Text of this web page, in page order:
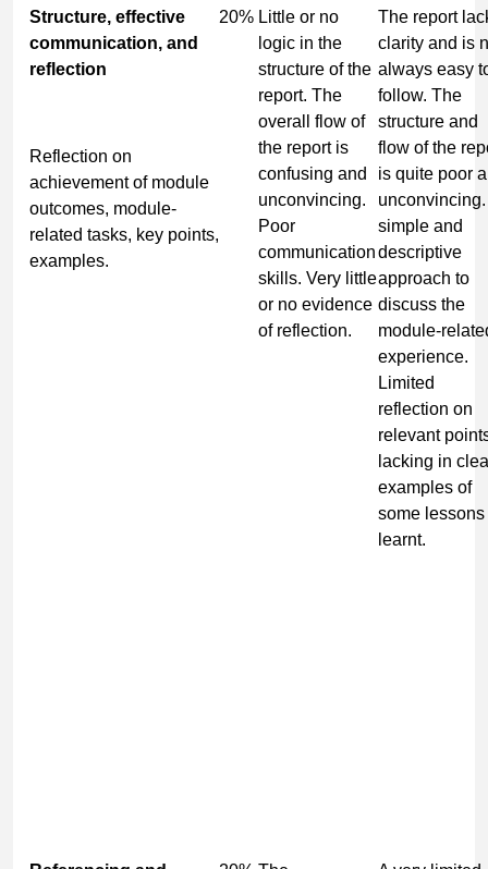
Structure, effective
communication, and
reflection
Reflection on
achievement of module
outcomes, module-
related tasks, key points,
examples.
20% Little or no
logic in the
structure of the
report. The
overall flow of
the report is
confusing and
unconvincing.
Poor
communication
skills. Very little
or no evidence
of reflection.
The report
clarity and is
always easy
follow. The
structure and
flow of the
is quite poor
unconvincing.
simple and
descriptive
approach to
discuss the
module-
experience.
Limited
reflection on
relevant
lacking in
examples of
some lessons
learnt.